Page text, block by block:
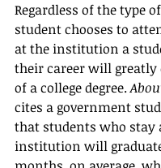
Regardless of the type
student chooses to
at the institution a
their career will greatly
of a college degree.
cites a government
that students who stay
institution will